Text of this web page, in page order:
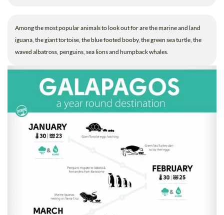
Among the most popular animals to look out for are the marine and land
iguana, the giant tortoise, the blue footed booby, the green sea turtle, the
waved albatross, penguins, sea lions and humpback whales.